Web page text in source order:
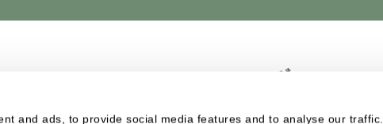
and ads, to provide social media features and to analyse our traffic.